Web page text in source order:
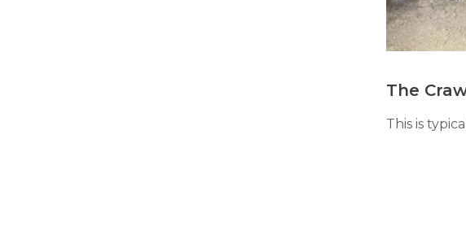
The
This is